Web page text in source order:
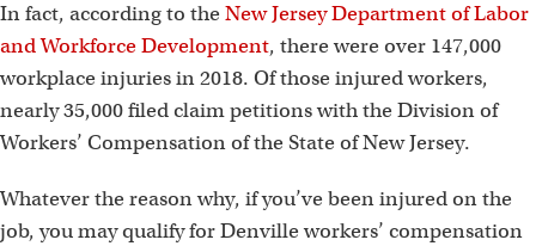
In fact, according to the New Jersey Department of Labor
and Workforce Development, there were over 147,000
workplace injuries in 2018. Of those injured workers,
nearly 35,000 filed claim petitions with the Division of
Workers’ Compensation of the State of New Jersey.
Whatever the reason why, if you’ve been injured on the
job, you may qualify for Denville workers’ compensation